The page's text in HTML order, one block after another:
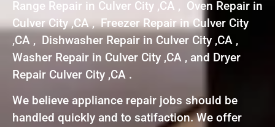
Range Repair in Culver City ,CA , Oven Repair in
Culver City ,CA , Freezer Repair in Culver City
,CA , Dishwasher Repair in Culver City ,CA ,
Washer Repair in Culver City ,CA , and Dryer
Repair Culver City ,CA .
We believe appliance repair jobs should be
handled quickly and to satifaction. We offer